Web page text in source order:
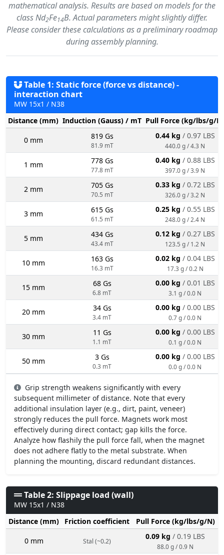
mathematical analysis. Results are based on models for the
class Nd2Fe14B. Actual parameters might slightly differ.
Please consider these calculations as a preliminary roadmap
during assembly planning.
Table 1: Static force (force vs distance) -
interaction chart
MW 15x1 / N38
Distance (mm) Induction (Gauss) / mT Pull Force (kg/lbs/g/N)
0 mm 819 Gs
81.9 mT
0.44 kg / 0.97 LBS
440.0 g / 4.3 N
1 mm 778 Gs
77.8 mT
0.40 kg / 0.88 LBS
397.0 g / 3.9 N
2 mm 705 Gs
70.5 mT
0.33 kg / 0.72 LBS
326.0 g / 3.2 N
3 mm 615 Gs
61.5 mT
0.25 kg / 0.55 LBS
248.0 g / 2.4 N
5 mm 434 Gs
43.4 mT
0.12 kg / 0.27 LBS
123.5 g / 1.2 N
10 mm 163 Gs
16.3 mT
0.02 kg / 0.04 LBS
17.3 g / 0.2 N
15 mm 68 Gs
6.8 mT
0.00 kg / 0.01 LBS
3.1 g / 0.0 N
20 mm 34 Gs
3.4 mT
0.00 kg / 0.00 LBS
0.7 g / 0.0 N
30 mm 11 Gs
1.1 mT
0.00 kg / 0.00 LBS
0.1 g / 0.0 N
50 mm 3 Gs
0.3 mT
0.00 kg / 0.00 LBS
0.0 g / 0.0 N
Grip strength weakens significantly with every
subsequent millimeter of distance. Note that every
additional insulation layer (e.g., dirt, paint, veneer)
strongly reduces the pull force. Magnets work most
effectively during direct contact; gap kills the force.
Analyze how flashily the pull force fall, when the magnet
does not adhere flatly to the metal substrate. When
planning the mounting, discard redundant distances.
Table 2: Slippage load (wall)
MW 15x1 / N38
Distance (mm)
Friction coefficient Pull Force (kg/lbs/g/N)
0 mm Stal (~0.2)
0.09 kg / 0.19 LBS
88.0 g / 0.9 N